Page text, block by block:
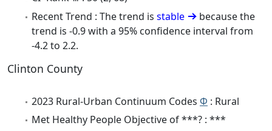
Recent Trend : The trend is stable
because the
trend is -0.9 with a 95% confidence interval from
-4.2 to 2.2.
Clinton County
2023 Rural-Urban Continuum Codes Φ : Rural
Met Healthy People Objective of ***? : ***